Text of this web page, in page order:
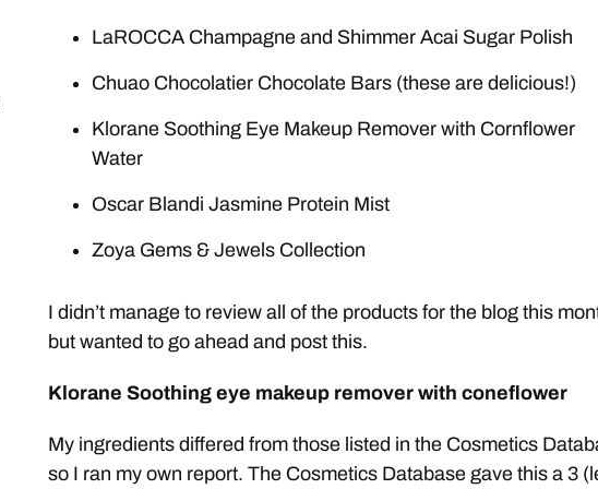
LaROCCA Champagne and Shimmer Acai Sugar Polish
Chuao Chocolatier Chocolate Bars (these are delicious!)
Klorane Soothing Eye Makeup Remover with Cornflower
Water
Oscar Blandi Jasmine Protein Mist
Zoya Gems & Jewels Collection
I didn’t manage to review all of the products for the blog this
but wanted to go ahead and post this.
Klorane Soothing eye makeup remover with coneflower
My ingredients differed from those listed in the Cosmetics
so I ran my own report. The Cosmetics Database gave this a 3